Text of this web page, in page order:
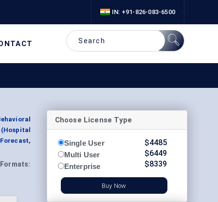
IN: +91-826-083-6500
Formats:
Choose License Type
Single User
Multi User
Enterprise
$4485
$6449
$8339
Buy Now